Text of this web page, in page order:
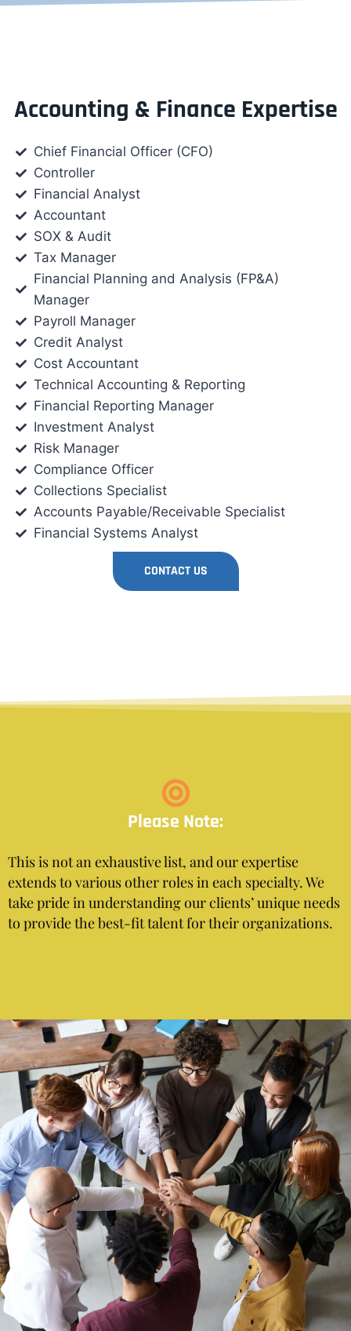
Accounting & Finance Expertise
Chief Financial Officer (CFO)
Controller
Financial Analyst
Accountant
SOX & Audit
Tax Manager
Financial Planning and Analysis (FP&A)
Manager
Payroll Manager
Credit Analyst
Cost Accountant
Technical Accounting & Reporting
Financial Reporting Manager
Investment Analyst
Risk Manager
Compliance Officer
Collections Specialist
Accounts Payable/Receivable Specialist
Financial Systems Analyst
CONTACT US
Please Note:
This is not an exhaustive list, and our expertise
extends to various other roles in each specialty. We
take pride in understanding our clients’ unique needs
to provide the best-fit talent for their organizations.